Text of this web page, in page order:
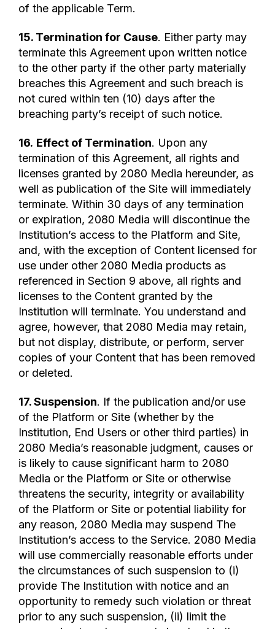
of the applicable Term.
15. Termination for Cause. Either party may
terminate this Agreement upon written notice
to the other party if the other party materially
breaches this Agreement and such breach is
not cured within ten (10) days after the
breaching party’s receipt of such notice.
16. Effect of Termination. Upon any
termination of this Agreement, all rights and
licenses granted by 2080 Media hereunder, as
well as publication of the Site will immediately
terminate. Within 30 days of any termination
or expiration, 2080 Media will discontinue the
Institution’s access to the Platform and Site,
and, with the exception of Content licensed for
use under other 2080 Media products as
referenced in Section 9 above, all rights and
licenses to the Content granted by the
Institution will terminate. You understand and
agree, however, that 2080 Media may retain,
but not display, distribute, or perform, server
copies of your Content that has been removed
or deleted.
17. Suspension. If the publication and/or use
of the Platform or Site (whether by the
Institution, End Users or other third parties) in
2080 Media’s reasonable judgment, causes or
is likely to cause significant harm to 2080
Media or the Platform or Site or otherwise
threatens the security, integrity or availability
of the Platform or Site or potential liability for
any reason, 2080 Media may suspend The
Institution’s access to the Service. 2080 Media
will use commercially reasonable efforts under
the circumstances of such suspension to (i)
provide The Institution with notice and an
opportunity to remedy such violation or threat
prior to any such suspension, (ii) limit the